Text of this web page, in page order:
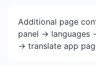
Additional page
panel -> languages
-> translate app